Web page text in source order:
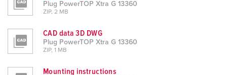
Plug PowerTOP Xtra G 13360
ZIP, 2 MB
CAD data 3D DWG
Plug PowerTOP Xtra G 13360
ZIP, 1 MB
Mounting instructions